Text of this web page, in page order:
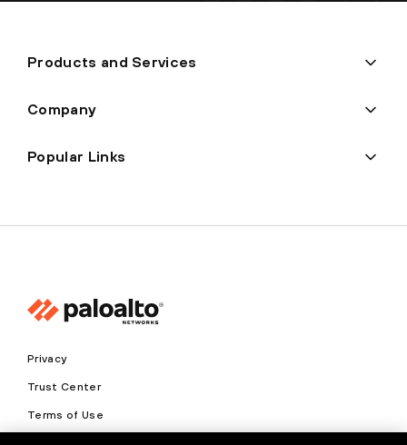
Products and Services
Company
Popular Links
Privacy
Trust Center
Terms of Use